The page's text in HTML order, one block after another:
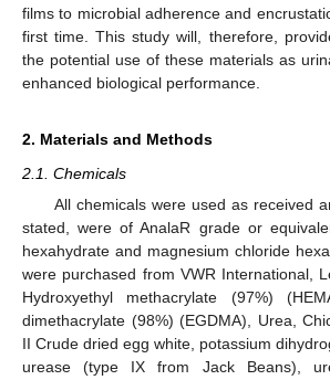
films to microbial adherence and
first time. This study will, therefore,
the potential use of these materials as
enhanced biological performance.
2. Materials and Methods
2.1. Chemicals
All chemicals were used as received
stated, were of AnalaR grade or
hexahydrate and magnesium chloride
were purchased from VWR International,
Hydroxyethyl methacrylate (97%)
dimethacrylate (98%) (EGDMA), Urea,
II Crude dried egg white, potassium
urease (type IX from Jack Beans),